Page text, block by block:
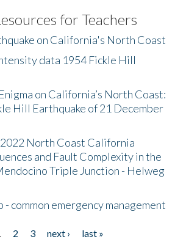
Exchange
for Teachers
on California's North Coast
data 1954 Fickle Hill
on California’s North Coast:
Hill Earthquake of 21 December
North Coast California
and Fault Complexity in the
Triple Junction - Helweg
- common emergency management
2 3 next ›
last »